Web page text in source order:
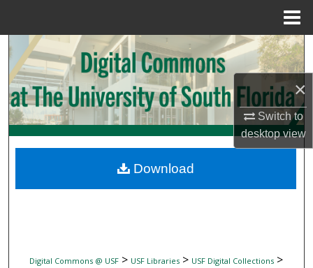
×
Switch to
desktopview
Search
Browse Collections
My Account
Digital Commons Network™
Digital Commons @ USF> USF Libraries> USF Digital Collections>
Download